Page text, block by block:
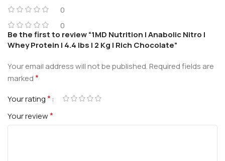
0
0
Be the first to review “1MD Nutrition | Anabolic Nitro |
Whey Protein | 4.4 lbs | 2 Kg | Rich Chocolate”
Your email address will not be published.Required fields are
marked*
Your rating*
Your review*